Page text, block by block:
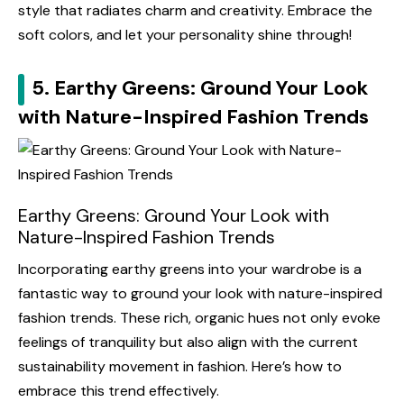
style that radiates charm and creativity. Embrace the
soft colors, and let your personality shine through!
5. Earthy Greens: Ground Your Look
with Nature-Inspired Fashion Trends
Earthy Greens: Ground Your Look with
Nature-Inspired Fashion Trends
Incorporating earthy greens into your wardrobe is a
fantastic way to ground your look with nature-inspired
fashion trends. These rich, organic hues not only evoke
feelings of tranquility but also align with the current
sustainability movement in fashion. Here’s how to
embrace this trend effectively.